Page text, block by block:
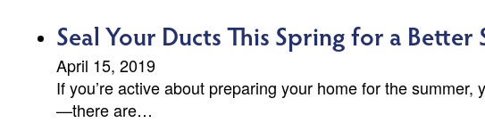
Seal Your Ducts This Spring for a Better
April 15, 2019
If you’re active about preparing your home for the
—there are…